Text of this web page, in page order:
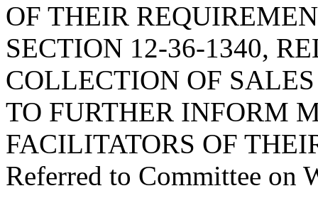
OF THEIR
SECTION 12-36-1340,
COLLECTION OF
TO FURTHER INFORM
FACILITATORS OF
Referred to Committee on